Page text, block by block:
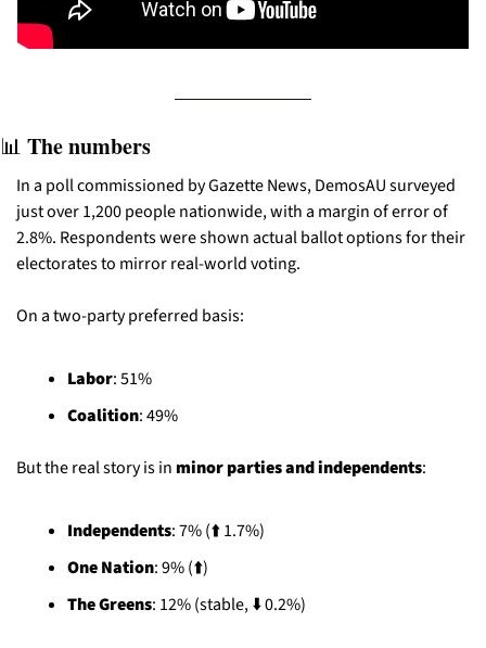
📊 The numbers
In a poll commissioned by Gazette News, DemosAU surveyed
just over 1,200 people nationwide, with a margin of error of
2.8%. Respondents were shown actual ballot options for their
electorates to mirror real-world voting.
On a two-party preferred basis:
Labor: 51%
Coalition: 49%
But the real story is in minor parties and independents:
Independents: 7% (⬆️ 1.7%)
One Nation: 9% (⬆️)
The Greens: 12% (stable, ⬇️ 0.2%)